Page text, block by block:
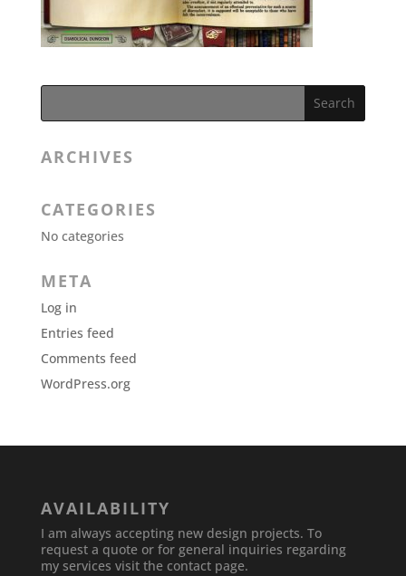
ARCHIVES
CATEGORIES
No categories
META
Log in
Entries feed
Comments feed
WordPress.org
AVAILABILITY
I am always accepting new design projects. To
request a quote or for general inquiries regarding
my services visit the contact page.